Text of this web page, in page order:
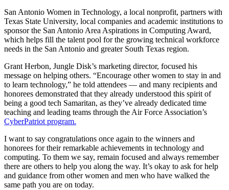
San Antonio Women in Technology, a local nonprofit, partners with
Texas State University, local companies and academic institutions to
sponsor the San Antonio Area Aspirations in Computing Award,
which helps fill the talent pool for the growing technical workforce
needs in the San Antonio and greater South Texas region.
Grant Herbon, Jungle Disk’s marketing director, focused his
message on helping others. “Encourage other women to stay in and
to learn technology,” he told attendees — and many recipients and
honorees demonstrated that they already understood this spirit of
being a good tech Samaritan, as they’ve already dedicated time
teaching and leading teams through the Air Force Association’s
CyberPatriot program.
I want to say congratulations once again to the winners and
honorees for their remarkable achievements in technology and
computing. To them we say, remain focused and always remember
there are others to help you along the way. It’s okay to ask for help
and guidance from other women and men who have walked the
same path you are on today.